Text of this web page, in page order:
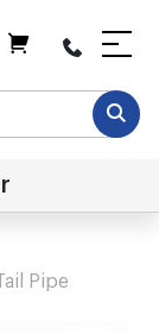
Pipe